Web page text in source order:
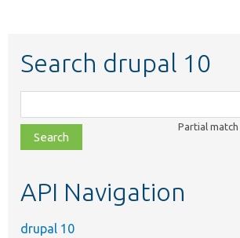
Search drupal 10
class,
file,
topic,
Partial
API Navigation
drupal 10